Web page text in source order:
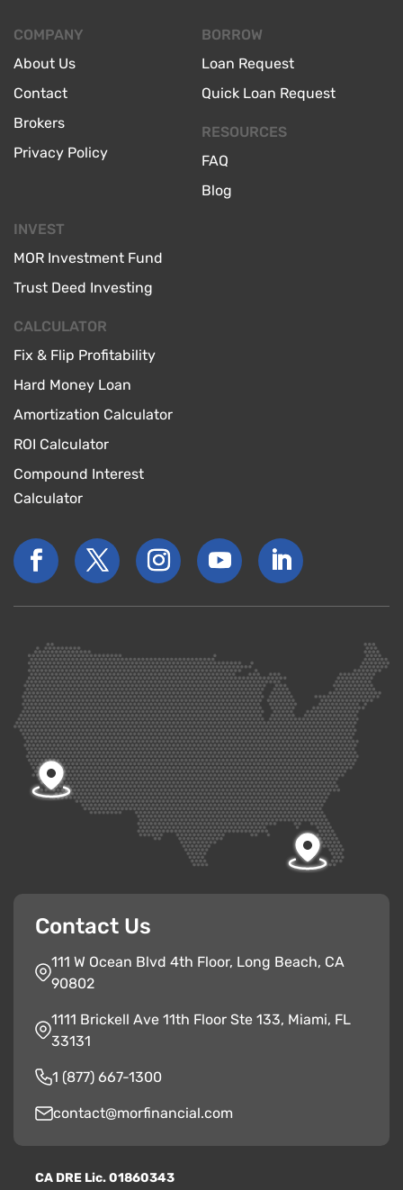
COMPANY
About Us
Contact
Brokers
Privacy Policy
BORROW
Loan Request
Quick Loan Request
RESOURCES
FAQ
Blog
INVEST
MOR Investment Fund
Trust Deed Investing
CALCULATOR
Fix & Flip Profitability
Hard Money Loan
Amortization Calculator
ROI Calculator
Compound Interest
Calculator
Contact Us
111 W Ocean Blvd 4th Floor, Long Beach, CA
90802
1111 Brickell Ave 11th Floor Ste 133, Miami, FL
33131
1 (877) 667-1300
contact@morfinancial.com
CA DRE Lic. 01860343